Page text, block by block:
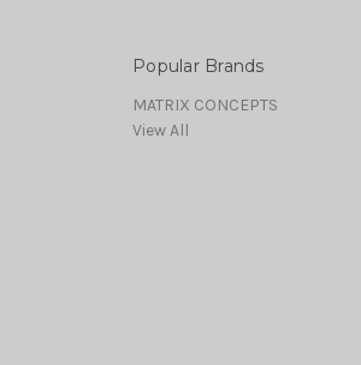
Popular Brands
MATRIX CONCEPTS
View All